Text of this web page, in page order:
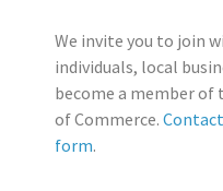
We invite you to join
individuals, local
become a member of
of Commerce.
form.